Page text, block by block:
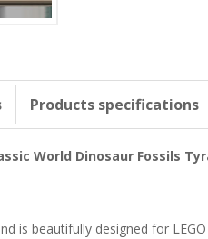
Products specifications
World Dinosaur Fossils
is beautifully designed for